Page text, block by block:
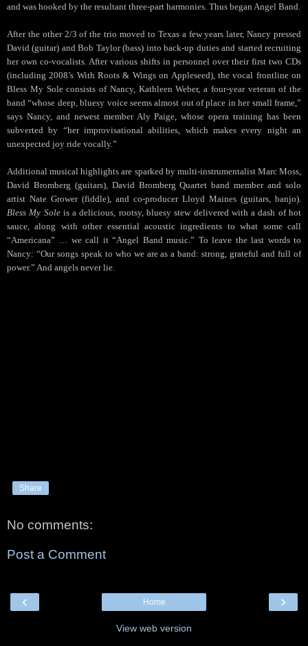
and was hooked by the resultant three-part harmonies. Thus began Angel Band.
After the other 2/3 of the trio moved to Texas a few years later, Nancy pressed
David (guitar) and Bob Taylor (bass) into back-up duties and started recruiting
her own co-vocalists. After various shifts in personnel over their first two CDs
(including 2008’s With Roots & Wings on Appleseed), the vocal frontline on
Bless My Sole consists of Nancy, Kathleen Weber, a four-year veteran of the
band “whose deep, bluesy voice seems almost out of place in her small frame,”
says Nancy, and newest member Aly Paige, whose opera training has been
subverted by “her improvisational abilities, which makes every night an
unexpected joy ride vocally.”
Additional musical highlights are sparked by multi-instrumentalist Marc Moss,
David Bromberg (guitars), David Bromberg Quartet band member and solo
artist Nate Grower (fiddle), and co-producer Lloyd Maines (guitars, banjo).
Bless My Sole is a delicious, rootsy, bluesy stew delivered with a dash of hot
sauce, along with other essential acoustic ingredients to what some call
“Americana” … we call it “Angel Band music.” To leave the last words to
Nancy: “Our songs speak to who we are as a band: strong, grateful and full of
power.” And angels never lie.
Share
No comments:
Post a Comment
‹ ›
Home
View web version